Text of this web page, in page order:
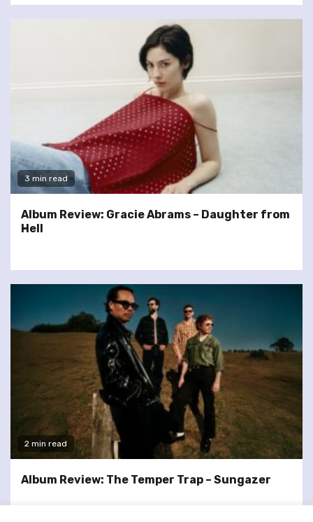
3 min read
Album Review: Gracie Abrams – Daughter from
Hell
2 min read
Album Review: The Temper Trap – Sungazer